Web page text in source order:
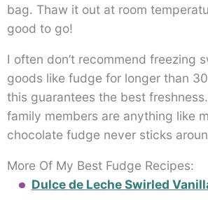
bag. Thaw it out at room
good to go!
I often don’t recommend freezing
goods like fudge for longer than
this guarantees the best
family members are anything like
chocolate fudge never sticks
More Of My Best Fudge Recipes:
Dulce de Leche Swirled